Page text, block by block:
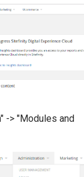
-> "Modules and